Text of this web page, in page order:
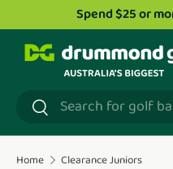
Skip to content
Spend $25 or
Search
Search
Home Clearance Juniors